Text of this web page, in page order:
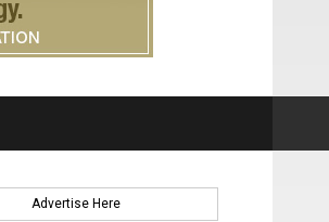
Advertise Here